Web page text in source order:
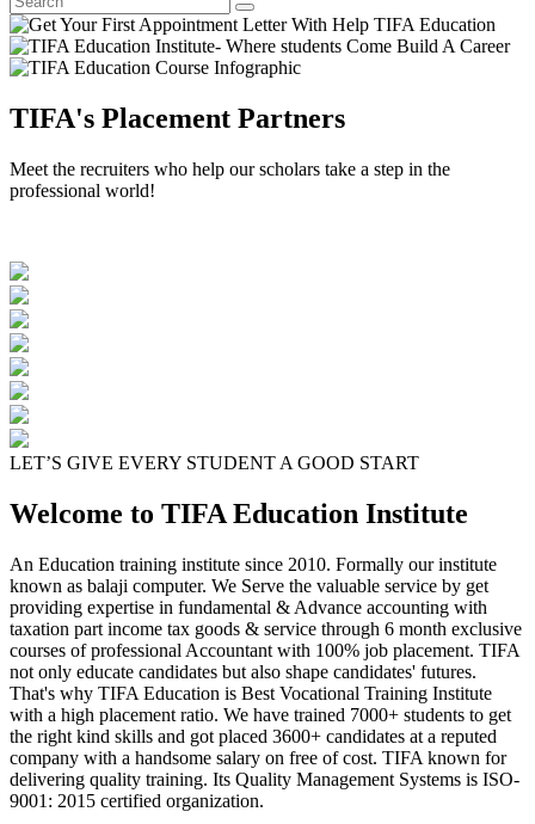
TIFA's Placement Partners
Meet the recruiters who help our scholars take a step in the
professional world!
LET’S GIVE EVERY STUDENT A GOOD START
Welcome to TIFA Education Institute
An Education training institute since 2010. Formally our institute
known as balaji computer. We Serve the valuable service by get
providing expertise in fundamental & Advance accounting with
taxation part income tax goods & service through 6 month exclusive
courses of professional Accountant with 100% job placement. TIFA
not only educate candidates but also shape candidates' futures.
That's why TIFA Education is Best Vocational Training Institute
with a high placement ratio. We have trained 7000+ students to get
the right kind skills and got placed 3600+ candidates at a reputed
company with a handsome salary on free of cost. TIFA known for
delivering quality training. Its Quality Management Systems is ISO-
9001: 2015 certified organization.